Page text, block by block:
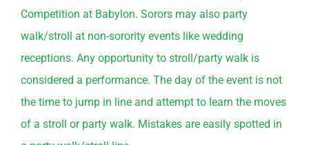
Competition at Babylon. Sorors may also party
walk/stroll at non-sorority events like wedding
receptions. Any opportunity to stroll/party walk is
considered a performance. The day of the event is not
the time to jump in line and attempt to learn the moves
of a stroll or party walk. Mistakes are easily spotted in